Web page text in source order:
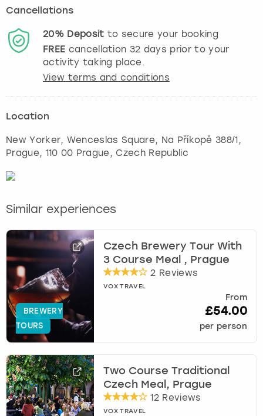
Cancellations
20% Deposit to secure your booking
FREE cancellation 32 days prior to your
activity taking place.
View terms and conditions
Location
New Yorker, Wenceslas Square, Na Příkopě 388/1,
Prague, 110 00 Prague, Czech Republic
Similar experiences
BREWERY
TOURS
Czech Brewery Tour With
3 Course Meal , Prague
2 Reviews
VOX TRAVEL
From
£54.00
per person
Two Course Traditional
Czech Meal, Prague
12 Reviews
VOX TRAVEL